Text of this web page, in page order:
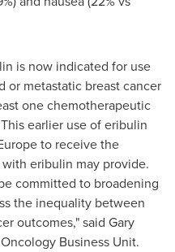
is now indicated for use
or metastatic breast cancer
one chemotherapeutic
earlier use of eribulin
to receive the
eribulin may provide.
committed to broadening
the inequality between
outcomes," said Gary
Business Unit.